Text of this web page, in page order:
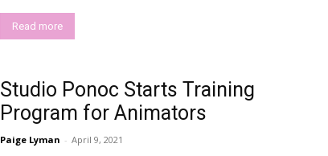
Read more
Studio Ponoc Starts Training
Program for Animators
Paige Lyman - April 9, 2021